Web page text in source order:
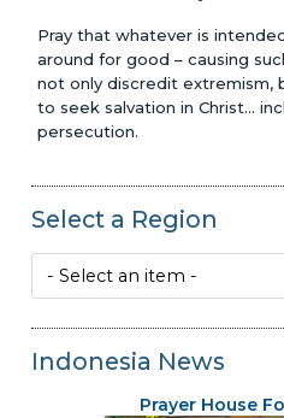
Pray that whatever is
around for good – causing
not only discredit extremism,
to seek salvation in Christ...
persecution.
Select a Region
Indonesia News
Prayer House